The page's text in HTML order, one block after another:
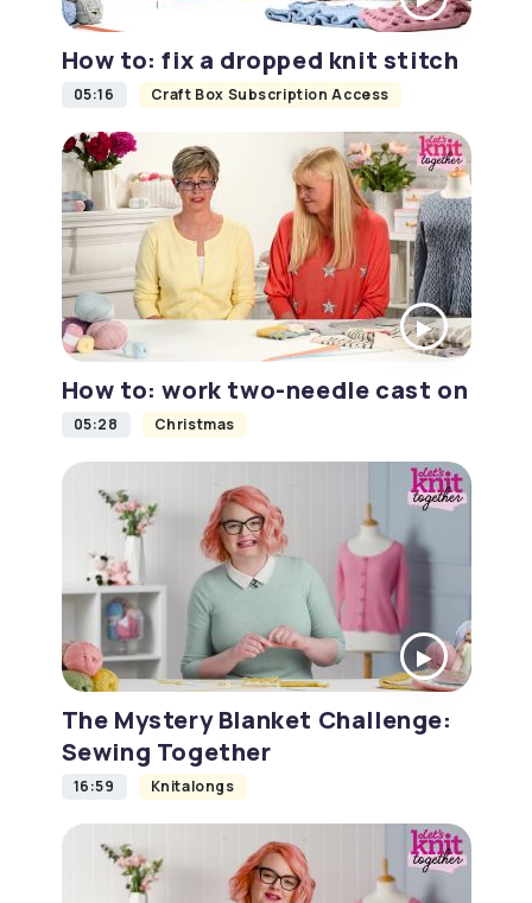
How to: fix a dropped knit stitch
05:16 Craft Box Subscription Access
How to: work two-needle cast on
05:28 Christmas
The Mystery Blanket Challenge:
Sewing Together
16:59 Knitalongs